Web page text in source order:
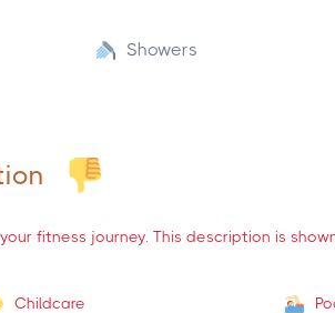
Showers
fitness journey. This description is
Childcare